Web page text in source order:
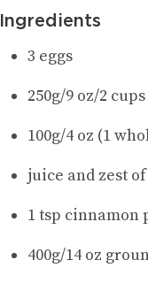
Ingredients
3 eggs
250g/9 oz/2
100g/4 oz (1
juice and zest
1 tsp cinnamon
400g/14 oz